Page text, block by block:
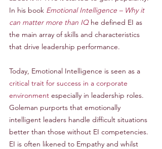
In his book Emotional Intelligence – Why it
can matter more than IQ he defined EI as
the main array of skills and characteristics
that drive leadership performance.
Today, Emotional Intelligence is seen as a
critical trait for success in a corporate
environment especially in leadership roles.
Goleman purports that emotionally
intelligent leaders handle difficult situations
better than those without EI competencies.
EI is often likened to Empathy and whilst